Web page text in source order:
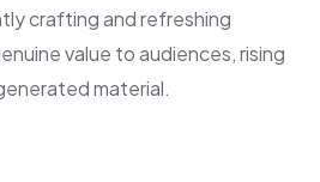
crafting and refreshing
value to audiences, rising
material.